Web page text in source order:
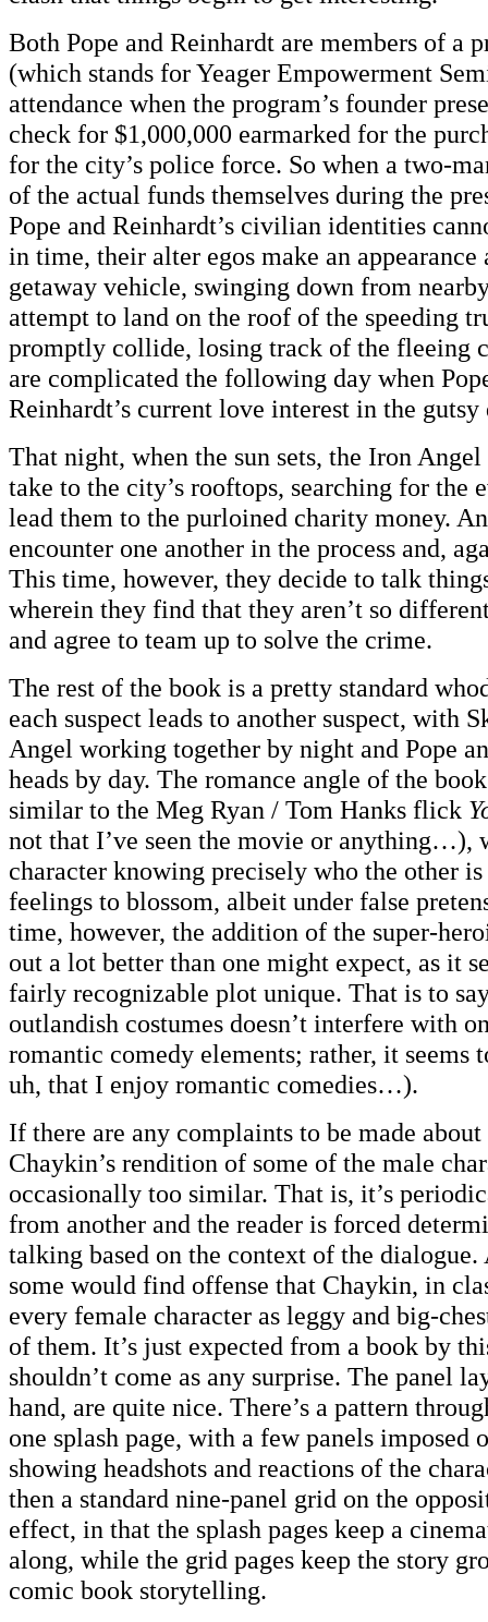
Both Pope and Reinhardt are members of a
(which stands for Yeager Empowerment
attendance when the program’s founder
check for $1,000,000 earmarked for the
for the city’s police force. So when a two-
of the actual funds themselves during the
Pope and Reinhardt’s civilian identities
in time, their alter egos make an appearance
getaway vehicle, swinging down from
attempt to land on the roof of the speeding
promptly collide, losing track of the fleeing
are complicated the following day when
Reinhardt’s current love interest in the
That night, when the sun sets, the Iron
take to the city’s rooftops, searching for the
lead them to the purloined charity money.
encounter one another in the process and,
This time, however, they decide to talk
wherein they find that they aren’t so
and agree to team up to solve the crime.
The rest of the book is a pretty standard
each suspect leads to another suspect, with
Angel working together by night and Pope
heads by day. The romance angle of the
similar to the Meg Ryan / Tom Hanks flick
not that I’ve seen the movie or anything…),
character knowing precisely who the other
feelings to blossom, albeit under false
time, however, the addition of the super-
out a lot better than one might expect, as it
fairly recognizable plot unique. That is to
outlandish costumes doesn’t interfere with
romantic comedy elements; rather, it seems
uh, that I enjoy romantic comedies…).
If there are any complaints to be made
Chaykin’s rendition of some of the male
occasionally too similar. That is, it’s
from another and the reader is forced
talking based on the context of the dialogue.
some would find offense that Chaykin, in
every female character as leggy and big-
of them. It’s just expected from a book by
shouldn’t come as any surprise. The panel
hand, are quite nice. There’s a pattern
one splash page, with a few panels imposed
showing headshots and reactions of the
then a standard nine-panel grid on the
effect, in that the splash pages keep a
along, while the grid pages keep the story
comic book storytelling.